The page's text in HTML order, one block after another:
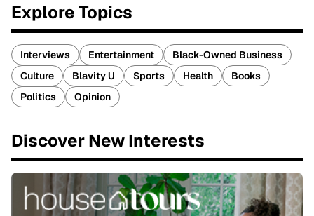
Explore Topics
Interviews Entertainment
Black-Owned Business
Culture
Blavity U Sports Health
Books
Politics
Opinion
Discover New Interests